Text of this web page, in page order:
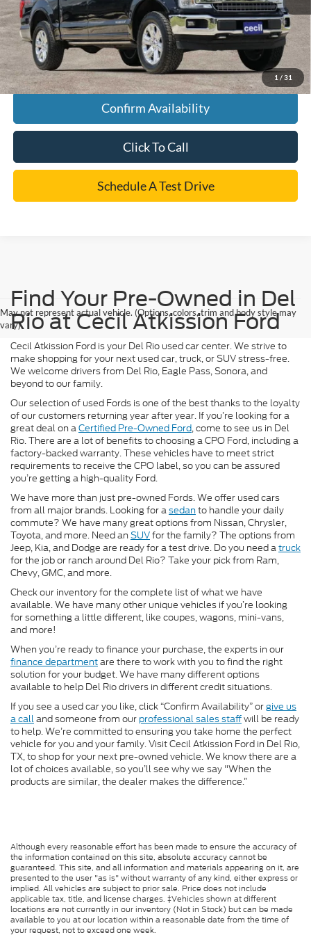
1 / 31
Cecil Price
$32,175
Please Note:
We turn our inventory daily, please check with the dealer to confirm vehicle
availability.
Confirm Availability
Click To Call
Schedule A Test Drive
May not represent actual vehicle. (Options, colors, trim and body style may
vary)
Find Your Pre-Owned in Del
Rio at Cecil Atkission Ford
Cecil Atkission Ford is your Del Rio used car center. We strive to
make shopping for your next used car, truck, or SUV stress-free.
We welcome drivers from Del Rio, Eagle Pass, Sonora, and
beyond to our family.
Our selection of used Fords is one of the best thanks to the loyalty
of our customers returning year after year. If you’re looking for a
great deal on aCertified Pre-Owned Ford, come to see us in Del
Rio. There are a lot of benefits to choosing a CPO Ford, including a
factory-backed warranty. These vehicles have to meet strict
requirements to receive the CPO label, so you can be assured
you’re getting a high-quality Ford.
We have more than just pre-owned Fords. We offer used cars
from all major brands. Looking for asedanto handle your daily
commute? We have many great options from Nissan, Chrysler,
Toyota, and more. Need an SUVfor the family? The options from
Jeep, Kia, and Dodge are ready for a test drive. Do you need atruck
for the job or ranch around Del Rio? Take your pick from Ram,
Chevy, GMC, and more.
Check our inventory for the complete list of what we have
available. We have many other unique vehicles if you’re looking
for something a little different, like coupes, wagons, mini-vans,
and more!
When you’re ready to finance your purchase, the experts in our
finance departmentare there to work with you to find the right
solution for your budget. We have many different options
available to help Del Rio drivers in different credit situations.
If you see a used car you like, click “Confirm Availability” orgive us
a calland someone from our professional sales staffwill be ready
to help. We’re committed to ensuring you take home the perfect
vehicle for you and your family. Visit Cecil Atkission Ford in Del Rio,
TX, to shop for your next pre-owned vehicle. We know there are a
lot of choices available, so you’ll see why we say "When the
products are similar, the dealer makes the difference.”
Although every reasonable effort has been made to ensure the accuracy of
the information contained on this site, absolute accuracy cannot be
guaranteed. This site, and all information and materials appearing on it, are
presented to the user "as is" without warranty of any kind, either express or
implied. All vehicles are subject to prior sale. Price does not include
applicable tax, title, and license charges. ‡Vehicles shown at different
locations are not currently in our inventory (Not in Stock) but can be made
available to you at our location within a reasonable date from the time of
your request, not to exceed one week.